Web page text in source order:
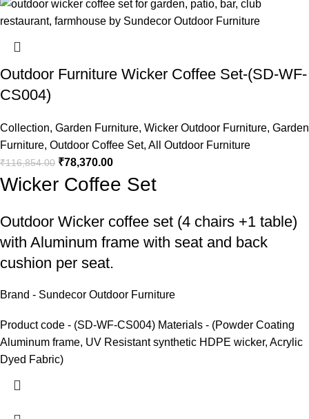
Outdoor Furniture Wicker Coffee Set-(SD-WF-
CS004)
Collection, Garden Furniture, Wicker Outdoor Furniture, Garden
Furniture, Outdoor Coffee Set, All Outdoor Furniture
₹116,854.00 ₹78,370.00
Wicker Coffee Set
Outdoor Wicker coffee set (4 chairs +1 table)
with Aluminum frame with seat and back
cushion per seat.
Brand - Sundecor Outdoor Furniture
Product code - (SD-WF-CS004) Materials - (Powder Coating
Aluminum frame, UV Resistant synthetic HDPE wicker, Acrylic
Dyed Fabric)